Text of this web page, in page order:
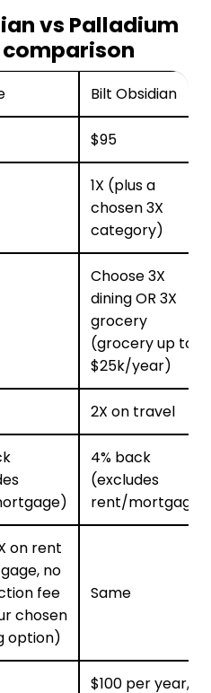
vs Palladium
Bilt Obsidian
$95
1X (plus a
chosen 3X
category)
Choose 3X
dining OR 3X
grocery
(grocery up to
$25k/year)
2X on travel
4% back
(excludes
rent/mortgage)
on rent
no
fee
chosen
option)
Same
$100 per year,